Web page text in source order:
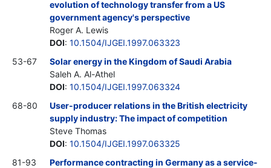
evolution of technology transfer from a US
government agency's perspective
Roger A. Lewis
DOI: 10.1504/IJGEI.1997.063323
53-67
Solar energy in the Kingdom of Saudi Arabia
Saleh A. Al-Athel
DOI: 10.1504/IJGEI.1997.063324
68-80
User-producer relations in the British electricity
supply industry: The impact of competition
Steve Thomas
DOI: 10.1504/IJGEI.1997.063325
81-93
Performance contracting in Germany as a service-